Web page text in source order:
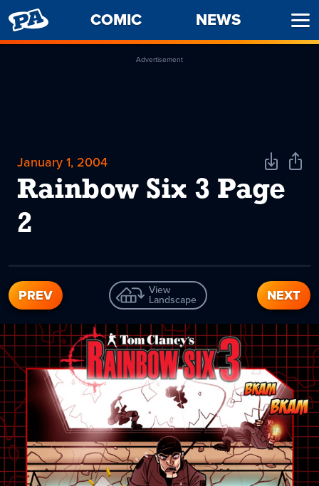
PENNY
ARCADE
COMIC NEWS
Advertisement
January 1, 2004
Rainbow Six 3 Page
2
DownloadShare
PREV View
Landscape NEXT